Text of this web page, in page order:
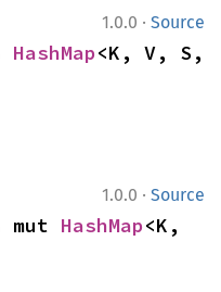
1.0.0 · Source
HashMap<K, V, S,
1.0.0 · Source
HashMap<K,